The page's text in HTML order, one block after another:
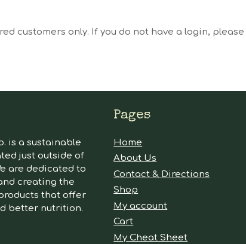
customers only. If you do not have a login, please
is a sustainable
just outside of
are dedicated to
creating the
that offer
better nutrition.
Pages
Home
About Us
Contact & Directions
Shop
My account
Cart
My Cheat Sheet